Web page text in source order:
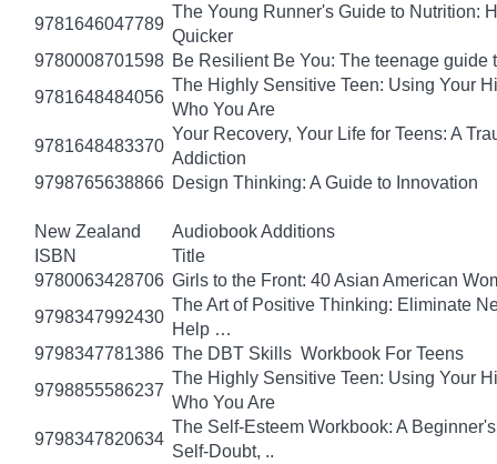
9781646047789
The Young Runner's Guide to Nutrition:
Quicker
9780008701598 Be Resilient Be You: The teenage guide
9781648484056
The Highly Sensitive Teen: Using Your
Who You Are
9781648483370
Your Recovery, Your Life for Teens: A
Addiction
9798765638866 Design Thinking: A Guide to Innovation
New Zealand
Audiobook Additions
ISBN
Title
9780063428706 Girls to the Front: 40 Asian American
9798347992430
The Art of Positive Thinking: Eliminate
Help …
9798347781386 The DBT Skills Workbook For Teens
9798855586237
The Highly Sensitive Teen: Using Your
Who You Are
9798347820634
The Self-Esteem Workbook: A
Self-Doubt, ..